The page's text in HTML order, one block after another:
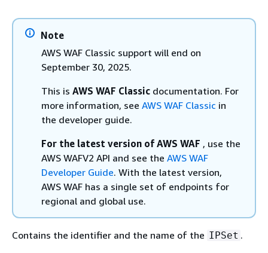
Note
AWS WAF Classic support will end on
September 30, 2025.
This is AWS WAF Classic documentation. For
more information, see AWS WAF Classic in
the developer guide.
For the latest version of AWS WAF , use the
AWS WAFV2 API and see the AWS WAF
Developer Guide. With the latest version,
AWS WAF has a single set of endpoints for
regional and global use.
Contains the identifier and the name of the IPSet .